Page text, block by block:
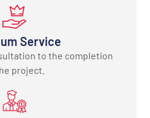
Service
to the completion
project.